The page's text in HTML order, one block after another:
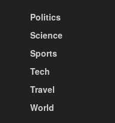
Politics
Science
Sports
Tech
Travel
World